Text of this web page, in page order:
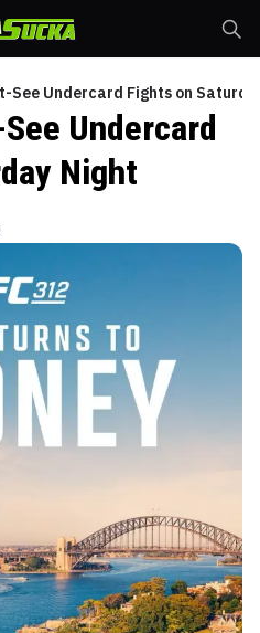
See Undercard Fights on
Undercard
Night